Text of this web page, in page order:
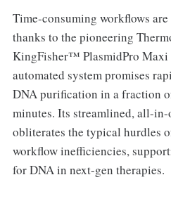
Time-consuming workflows
thanks to the pioneering
KingFisher™ PlasmidPro Maxi
automated system promises
DNA purification in a fraction
minutes. Its streamlined, all-
obliterates the typical hurdles
workflow inefficiencies,
for DNA in next-gen therapies.